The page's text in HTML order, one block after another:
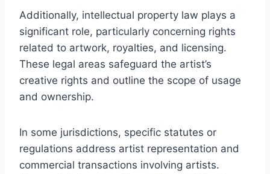
Additionally, intellectual property law plays a
significant role, particularly concerning rights
related to artwork, royalties, and licensing.
These legal areas safeguard the artist’s
creative rights and outline the scope of usage
and ownership.
In some jurisdictions, specific statutes or
regulations address artist representation and
commercial transactions involving artists.